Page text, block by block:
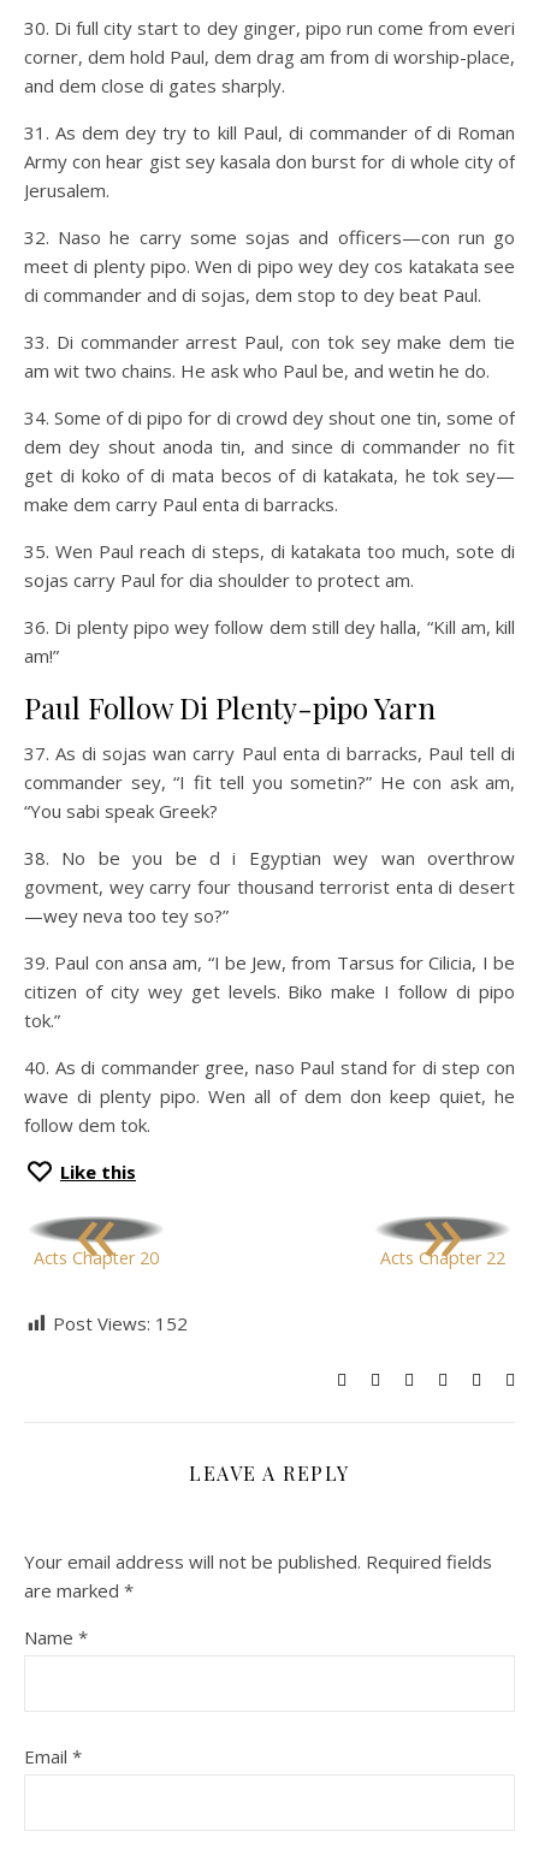
30. Di full city start to dey ginger, pipo run come from everi
corner, dem hold Paul, dem drag am from di worship-place,
and dem close di gates sharply.
31. As dem dey try to kill Paul, di commander of di Roman
Army con hear gist sey kasala don burst for di whole city of
Jerusalem.
32. Naso he carry some sojas and officers—con run go
meet di plenty pipo. Wen di pipo wey dey cos katakata see
di commander and di sojas, dem stop to dey beat Paul.
33. Di commander arrest Paul, con tok sey make dem tie
am wit two chains. He ask who Paul be, and wetin he do.
34. Some of di pipo for di crowd dey shout one tin, some of
dem dey shout anoda tin, and since di commander no fit
get di koko of di mata becos of di katakata, he tok sey—
make dem carry Paul enta di barracks.
35. Wen Paul reach di steps, di katakata too much, sote di
sojas carry Paul for dia shoulder to protect am.
36. Di plenty pipo wey follow dem still dey halla, “Kill am, kill
am!”
Paul Follow Di Plenty-pipo Yarn
37. As di sojas wan carry Paul enta di barracks, Paul tell di
commander sey, “I fit tell you sometin?” He con ask am,
“You sabi speak Greek?
38. No be you be d i Egyptian wey wan overthrow
govment, wey carry four thousand terrorist enta di desert
—wey neva too tey so?”
39. Paul con ansa am, “I be Jew, from Tarsus for Cilicia, I be
citizen of city wey get levels. Biko make I follow di pipo
tok.”
40. As di commander gree, naso Paul stand for di step con
wave di plenty pipo. Wen all of dem don keep quiet, he
follow dem tok.
Like this
«
Acts Chapter 20 »
Acts Chapter 22
Post Views: 152
LEAVE A REPLY
Your email address will not be published. Required fields
are marked *
Name *
Email *